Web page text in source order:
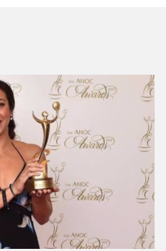
will stay with me forever.